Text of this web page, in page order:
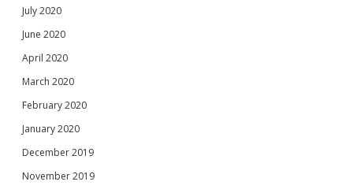
July 2020
June 2020
April 2020
March 2020
February 2020
January 2020
December 2019
November 2019